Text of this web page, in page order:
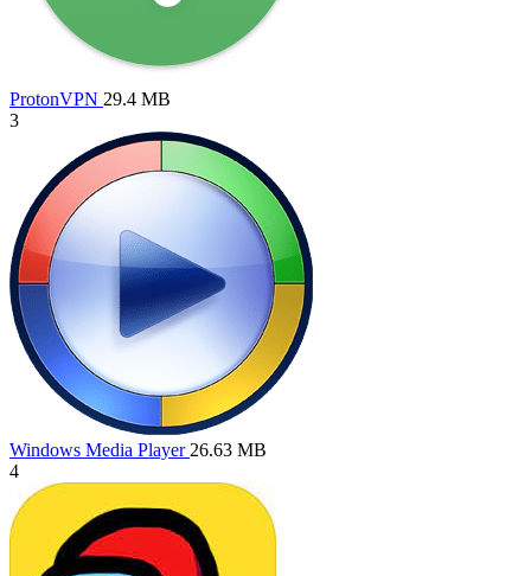
ProtonVPN 29.4 MB
3
Windows Media Player 26.63 MB
4